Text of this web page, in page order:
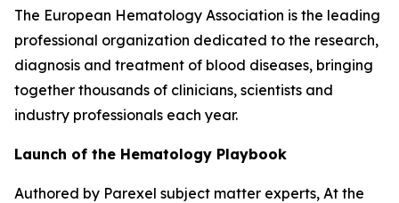
The European Hematology Association is the leading
professional organization dedicated to the research,
diagnosis and treatment of blood diseases, bringing
together thousands of clinicians, scientists and
industry professionals each year.
Launch of the Hematology Playbook
Authored by Parexel subject matter experts, At the